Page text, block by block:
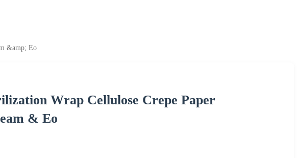
&amp; Eo
Wrap Cellulose Crepe Paper
& Eo